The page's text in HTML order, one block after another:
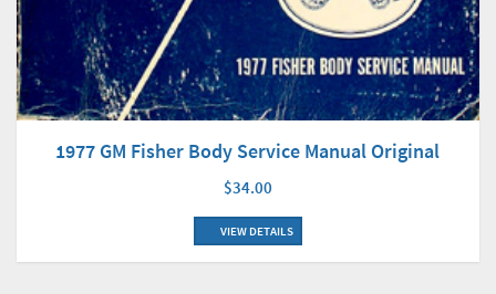
1977 GM Fisher Body Service Manual Original
$34.00
VIEW DETAILS